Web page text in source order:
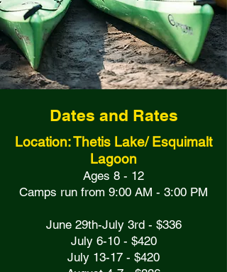
Dates and Rates
Location: Thetis Lake/ Esquimalt
Lagoon
Ages 8 - 12
Camps run from 9:00 AM - 3:00 PM
June 29th-July 3rd - $336
July 6-10 - $420
July 13-17 - $420